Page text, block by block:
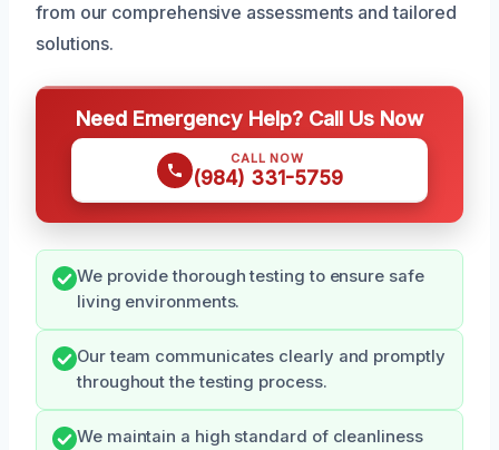
from our comprehensive assessments and tailored
solutions.
Need Emergency Help? Call Us Now
CALL NOW
(984) 331-5759
We provide thorough testing to ensure safe
living environments.
Our team communicates clearly and promptly
throughout the testing process.
We maintain a high standard of cleanliness